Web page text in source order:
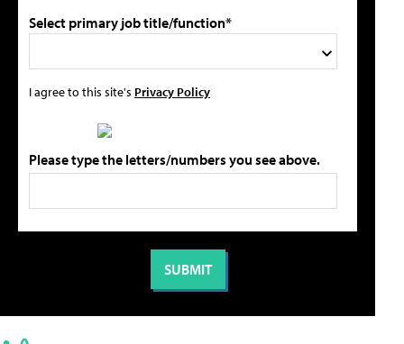
Select primary job title/function*
I agree to this site's Privacy Policy
Please type the letters/numbers you see above.